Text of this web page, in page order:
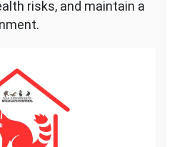
risks, and maintain a